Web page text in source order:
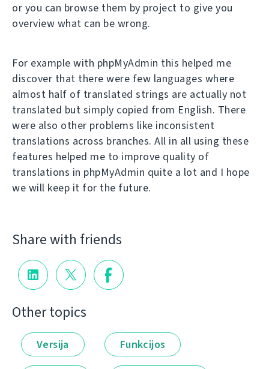
or you can browse them by project to give you
overview what can be wrong.
For example with phpMyAdmin this helped me
discover that there were few languages where
almost half of translated strings are actually not
translated but simply copied from English. There
were also other problems like inconsistent
translations across branches. All in all using these
features helped me to improve quality of
translations in phpMyAdmin quite a lot and I hope
we will keep it for the future.
Share with friends
Other topics
Versija Funkcijos